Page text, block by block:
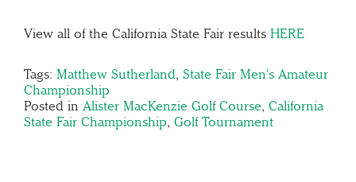
View all of the California State Fair results HERE
Tags: Matthew Sutherland, State Fair Men's Amateur
Championship
Posted in Alister MacKenzie Golf Course, California
State Fair Championship, Golf Tournament